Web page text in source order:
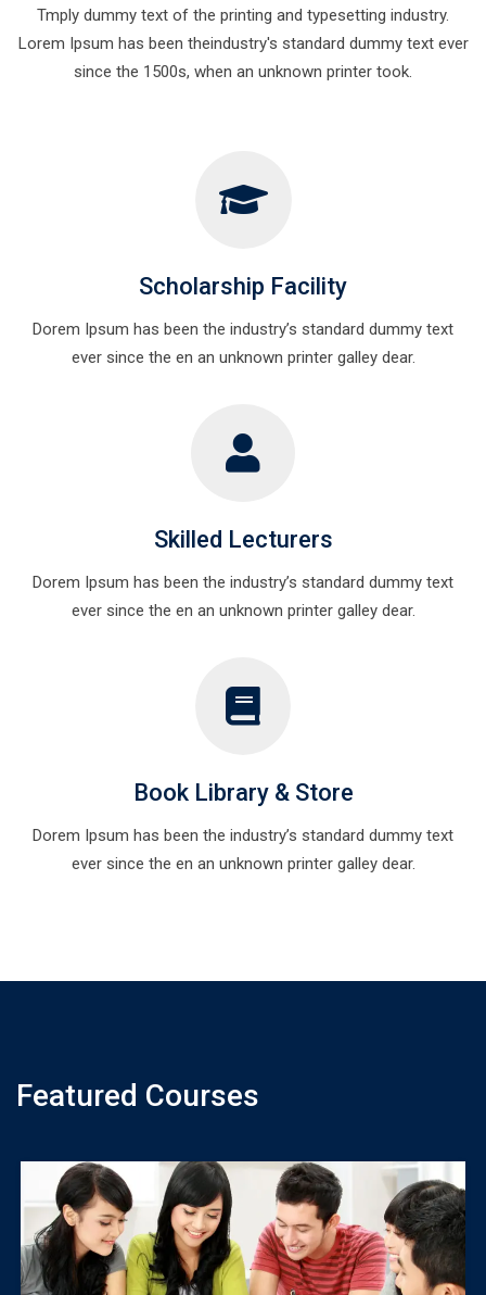
Tmply dummy text of the printing and typesetting industry.
Lorem Ipsum has been theindustry's standard dummy text ever
since the 1500s, when an unknown printer took.
Scholarship Facility
Dorem Ipsum has been the industry’s standard dummy text
ever since the en an unknown printer galley dear.
Skilled Lecturers
Dorem Ipsum has been the industry’s standard dummy text
ever since the en an unknown printer galley dear.
Book Library & Store
Dorem Ipsum has been the industry’s standard dummy text
ever since the en an unknown printer galley dear.
Featured Courses